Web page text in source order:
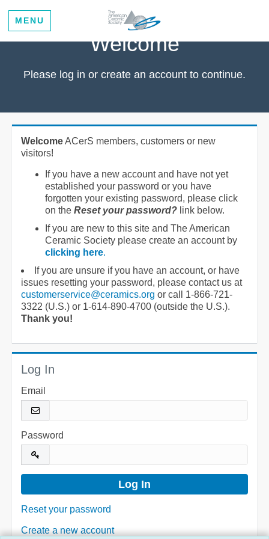
MENU
Welcome
Please log in or create an account to continue.
WelcomeACerS members, customers or new
visitors!
If you have a new account and have not yet
established your password or you have
forgotten your existing password, please click
on the Reset your password? link below.
If you are new to this site and The American
Ceramic Society please create an account by
clicking here.
If you are unsure if you have an account, or have
issues resetting your password, please contact us at
customerservice@ceramics.org or call 1-866-721-
3322 (U.S.) or 1-614-890-4700 (outside the U.S.).
Thank you!
Log In
Email
Password
Reset your password
Create a new account